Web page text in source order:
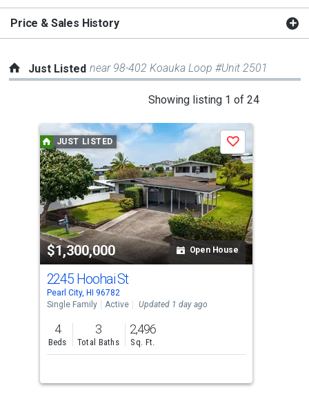
Price & Sales History
Just Listed near 98-402 Koauka Loop #Unit 2501
Showing listing 1 of 24
carousel
with
tiles
that
activate
property
listing
cards.
Use
the
previous
and
next
to
JUST LISTED
$1,300,000 Open House
Save
2245 Hoohai St
Pearl City, HI 96782
Single Family
Active Updated 1 day ago
4
Beds
3
Total Baths
2,496
Sq. Ft.